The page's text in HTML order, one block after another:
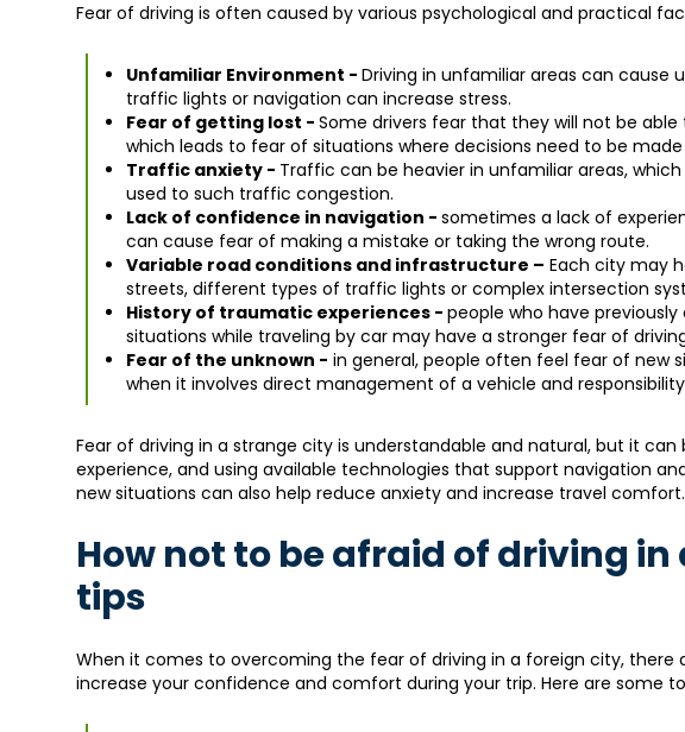
Fear of driving is often caused by various psychological and practical
Unfamiliar Environment - Driving in unfamiliar areas can cause
traffic lights or navigation can increase stress.
Fear of getting lost - Some drivers fear that they will not be
which leads to fear of situations where decisions need to be made
Traffic anxiety - Traffic can be heavier in unfamiliar areas,
used to such traffic congestion.
Lack of confidence in navigation - sometimes a lack of
can cause fear of making a mistake or taking the wrong route.
Variable road conditions and infrastructure – Each city may
streets, different types of traffic lights or complex intersection
History of traumatic experiences - people who have
situations while traveling by car may have a stronger fear of
Fear of the unknown - in general, people often feel fear of new
when it involves direct management of a vehicle and
Fear of driving in a strange city is understandable and natural, but it
experience, and using available technologies that support navigation
new situations can also help reduce anxiety and increase travel comfort.
How not to be afraid of driving
tips
When it comes to overcoming the fear of driving in a foreign city,
increase your confidence and comfort during your trip. Here are some